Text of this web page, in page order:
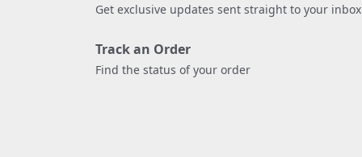
Get exclusive updates sent straight to your
Track an Order
Find the status of your order